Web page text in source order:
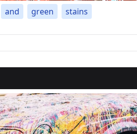
and green stains